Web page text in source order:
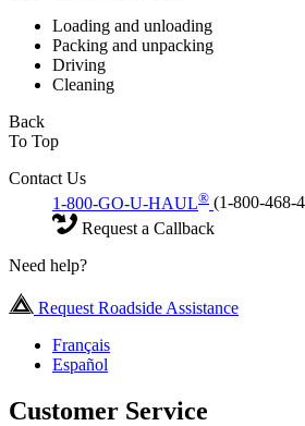
Loading and unloading
Packing and unpacking
Driving
Cleaning
Back
To Top
Contact Us
1-800-GO-U-HAUL® (1-800-468-
Request a Callback
Need help?
Request Roadside Assistance
Français
Español
Customer Service